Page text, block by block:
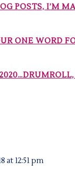
POSTS, I’M
ONE WORD
at 12:51 pm